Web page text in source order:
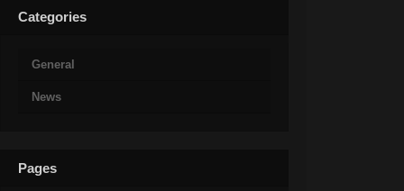
Categories
General
News
Pages